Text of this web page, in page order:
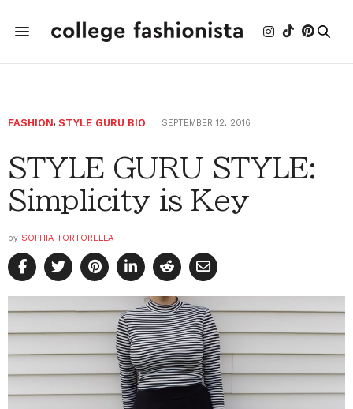
FASHION, STYLE GURU BIO SEPTEMBER 12, 2016
STYLE GURU STYLE:
Simplicity is Key
by SOPHIA TORTORELLA